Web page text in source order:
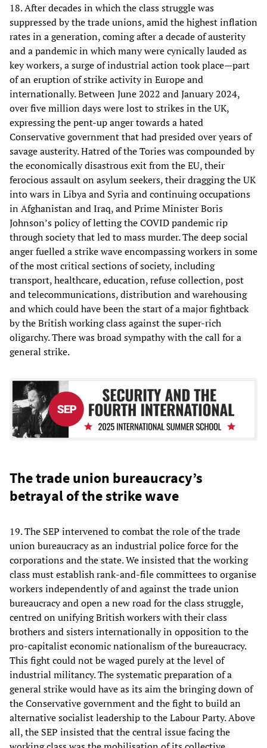
18. After decades in which the class struggle was
suppressed by the trade unions, amid the highest inflation
rates in a generation, coming after a decade of austerity
and a pandemic in which many were cynically lauded as
key workers, a surge of industrial action took place—part
of an eruption of strike activity in Europe and
internationally. Between June 2022 and January 2024,
over five million days were lost to strikes in the UK,
expressing the pent-up anger towards a hated
Conservative government that had presided over years of
savage austerity. Hatred of the Tories was compounded by
the economically disastrous exit from the EU, their
ferocious assault on asylum seekers, their dragging the UK
into wars in Libya and Syria and continuing occupations
in Afghanistan and Iraq, and Prime Minister Boris
Johnson’s policy of letting the COVID pandemic rip
through society that led to mass murder. The deep social
anger fuelled a strike wave encompassing workers in some
of the most critical sections of society, including
transport, healthcare, education, refuse collection, post
and telecommunications, distribution and warehousing
and which could have been the start of a major fightback
by the British working class against the super-rich
oligarchy. There was broad sympathy with the call for a
general strike.
The trade union bureaucracy’s
betrayal of the strike wave
19. The SEP intervened to combat the role of the trade
union bureaucracy as an industrial police force for the
corporations and the state. We insisted that the working
class must establish rank-and-file committees to organise
workers independently of and against the trade union
bureaucracy and open a new road for the class struggle,
centred on unifying British workers with their class
brothers and sisters internationally in opposition to the
pro-capitalist economic nationalism of the bureaucracy.
This fight could not be waged purely at the level of
industrial militancy. The systematic preparation of a
general strike would have as its aim the bringing down of
the Conservative government and the fight to build an
alternative socialist leadership to the Labour Party. Above
all, the SEP insisted that the central issue facing the